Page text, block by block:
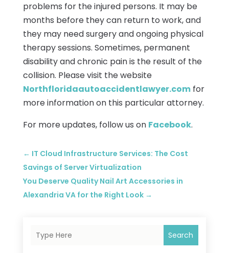
problems for the injured persons. It may be
months before they can return to work, and
they may need surgery and ongoing physical
therapy sessions. Sometimes, permanent
disability and chronic pain is the result of the
collision. Please visit the website
Northfloridaautoaccidentlawyer.comfor
more information on this particular attorney.
For more updates, follow us on Facebook.
← IT Cloud Infrastructure Services: The Cost
Savings of Server Virtualization
You Deserve Quality Nail Art Accessories in
Alexandria VA for the Right Look→
Search